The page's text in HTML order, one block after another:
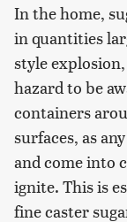
In the home,
in quantities
style
hazard to be
containers
surfaces, as
and come into
ignite. This is
fine caster